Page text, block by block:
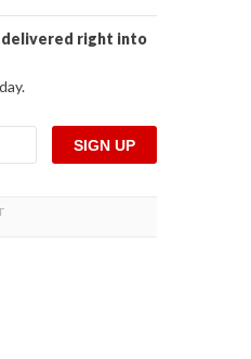
delivered right into